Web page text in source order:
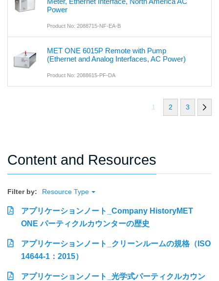
Power
Product No: 2088715-NF-EA-B
MET ONE 6015P Remote with Pump
(Ethernet and Analog Interfaces, AC Power)
Product No: 2088615-PF-DA
1 2 3
Content and Resources
Filter by: Resource Type
アプリケーションノート_Company HistoryMET
ONE パーティクルカウンターの歴史
アプリケーションノート_クリーンルームの規格（ISO
14644-1：2015）
アプリケーションノート_光学式パーティクルカウン